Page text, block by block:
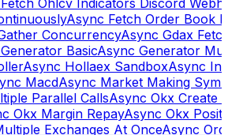
Ohlcv Indicators Discord
Async Fetch Order Book
ConcurrencyAsync Gdax
BasicAsync Generator
Async Hollaex SandboxAsync
MacdAsync Market Making
Parallel CallsAsync Okx Create
Okx Margin RepayAsync Okx
Exchanges At OnceAsync